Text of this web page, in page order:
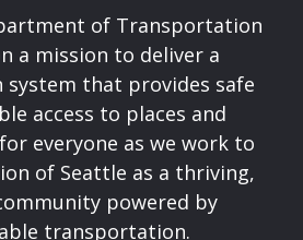
of Transportation
a mission to deliver a
that provides safe
access to places and
everyone as we work to
of Seattle as a thriving,
powered by
transportation.